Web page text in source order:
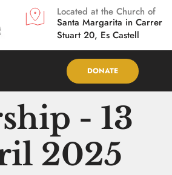
Located at the Church of
Santa Margarita in Carrer
Stuart 20, Es Castell
DONATE
- 13
2025